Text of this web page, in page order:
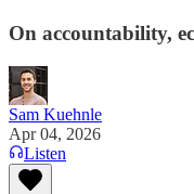
On accountability,
Sam Kuehnle
Apr 04, 2026
Listen